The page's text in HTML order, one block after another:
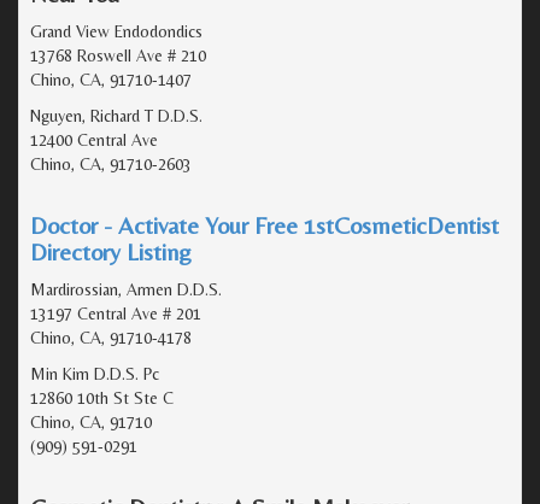
Grand View Endodondics
13768 Roswell Ave # 210
Chino, CA, 91710-1407
Nguyen, Richard T D.D.S.
12400 Central Ave
Chino, CA, 91710-2603
Doctor - Activate Your Free 1stCosmeticDentist
Directory Listing
Mardirossian, Armen D.D.S.
13197 Central Ave # 201
Chino, CA, 91710-4178
Min Kim D.D.S. Pc
12860 10th St Ste C
Chino, CA, 91710
(909) 591-0291